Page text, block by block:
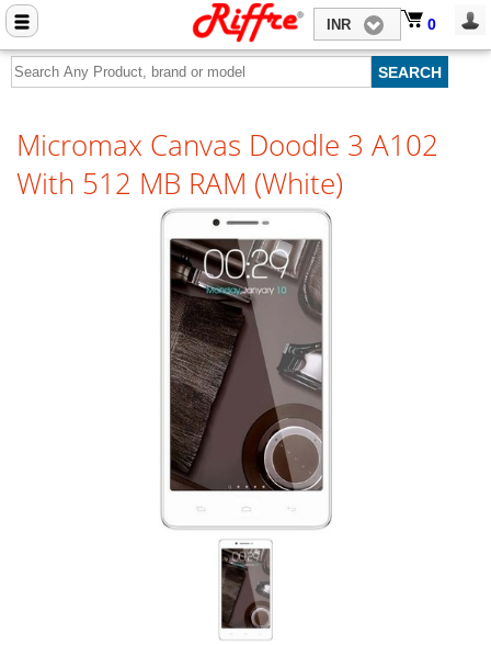
0
INR 0
Micromax Canvas Doodle 3 A102
With 512 MB RAM (White)
Close menu
Home
Computer Accessories
Mobile Phones